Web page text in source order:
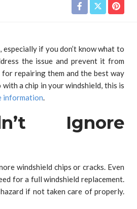
if you don’t know what to
the issue and prevent it from
repairing them and the best way
a chip in your windshield, this is
information.
Ignore
windshield chips or cracks. Even
for a full windshield replacement.
if not taken care of properly.